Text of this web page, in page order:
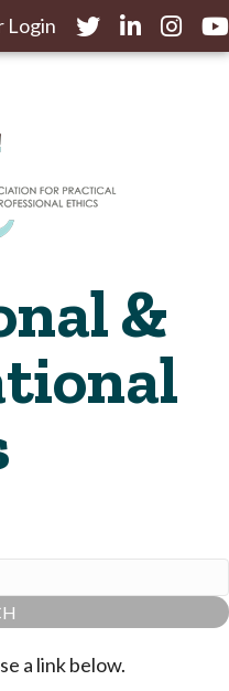
Login TwitterLinkedIn
&
a link below.